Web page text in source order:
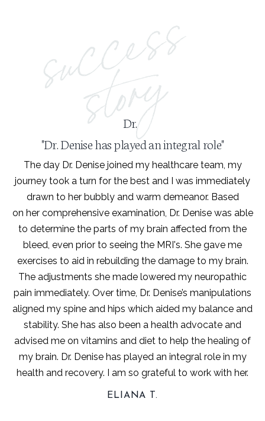
Dr.
"Dr. Denise has played an integral role"
The day Dr. Denise joined my healthcare team, my
journey took a turn for the best and I was immediately
drawn to her bubbly and warm demeanor. Based
on her comprehensive examination, Dr. Denise was able
to determine the parts of my brain affected from the
bleed, even prior to seeing the MRI's. She gave me
exercises to aid in rebuilding the damage to my brain.
The adjustments she made lowered my neuropathic
pain immediately. Over time, Dr. Denise’s manipulations
aligned my spine and hips which aided my balance and
stability. She has also been a health advocate and
advised me on vitamins and diet to help the healing of
my brain. Dr. Denise has played an integral role in my
health and recovery. I am so grateful to work with her.
ELIANA T.